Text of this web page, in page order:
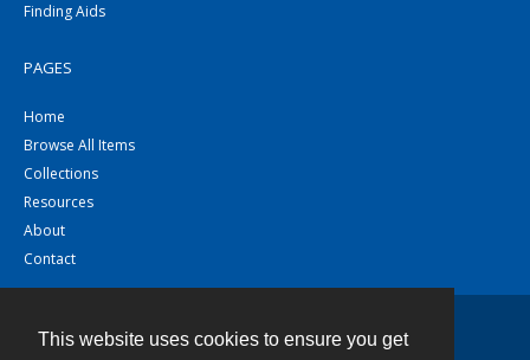
This website uses cookies to ensure you get
Finding Aids
PAGES
Home
Browse All Items
Collections
Resources
About
Contact